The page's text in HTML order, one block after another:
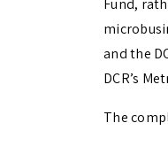
Fund,
and the
DCR’s
The